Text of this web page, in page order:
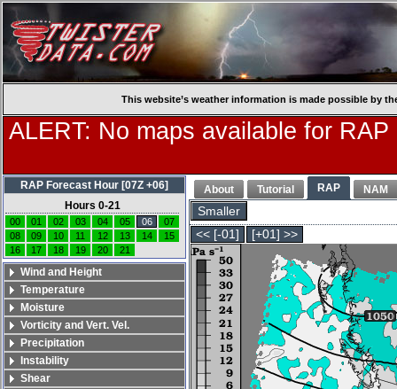
This website’s weather information is made possible by
ALERT: No maps available for
About Tutorial RAP NAM
Smaller
<< [-01]
[+01] >>
RAP Forecast Hour [07Z +06]
Hours 0-21
00 01 02 03 04 05 06
07
08
09 10 11 12 13 14
15
16
17 18 19 20 21
Wind and Height
Temperature
Moisture
Vorticity and Vert. Vel.
Precipitation
Instability
Shear